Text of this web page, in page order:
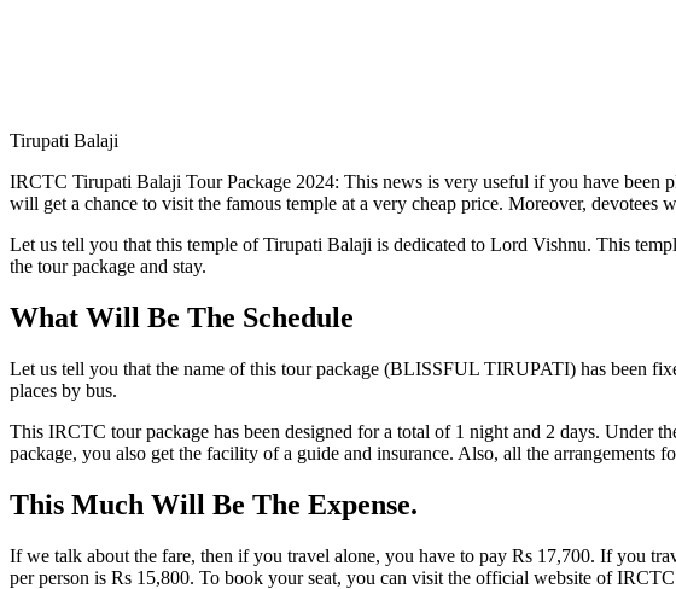
Tirupati Balaji
IRCTC Tirupati Balaji Tour Package 2024: This news is very useful if you have been
will get a chance to visit the famous temple at a very cheap price. Moreover,
Let us tell you that this temple of Tirupati Balaji is dedicated to Lord Vishnu. This
the tour package and stay.
What Will Be The Schedule
Let us tell you that the name of this tour package (BLISSFUL TIRUPATI) has been
places by bus.
This IRCTC tour package has been designed for a total of 1 night and 2 days.
package, you also get the facility of a guide and insurance. Also, all the
This Much Will Be The Expense.
If we talk about the fare, then if you travel alone, you have to pay Rs 17,700. If you
per person is Rs 15,800. To book your seat, you can visit the official website of